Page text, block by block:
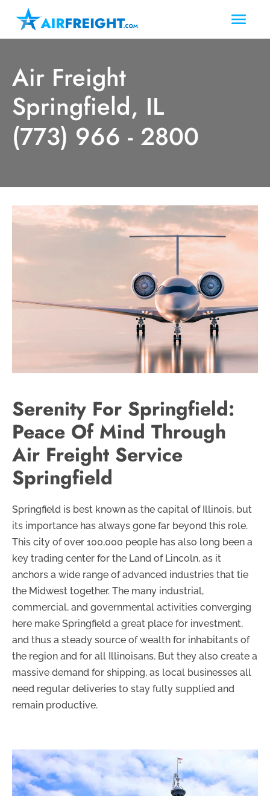
Air Freight
Springfield, IL
(773) 966 - 2800
Serenity For Springfield:
Peace Of Mind Through
Air Freight Service
Springfield
Springfield is best known as the capital of Illinois, but
its importance has always gone far beyond this role.
This city of over 100,000 people has also long been a
key trading center for the Land of Lincoln, as it
anchors a wide range of advanced industries that tie
the Midwest together. The many industrial,
commercial, and governmental activities converging
here make Springfield a great place for investment,
and thus a steady source of wealth for inhabitants of
the region and for all Illinoisans. But they also create a
massive demand for shipping, as local businesses all
need regular deliveries to stay fully supplied and
remain productive.